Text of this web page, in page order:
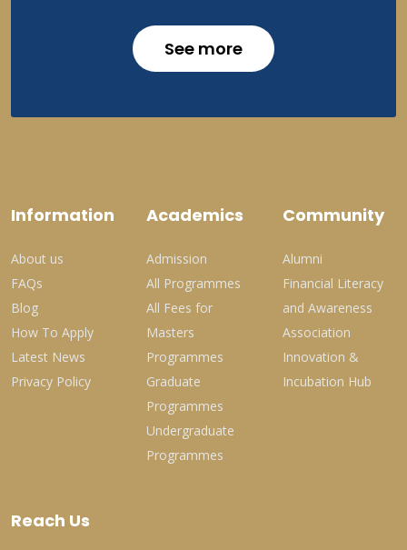
See more
Information
About us
FAQs
Blog
How To Apply
Latest News
Privacy Policy
Academics
Admission
All Programmes
All Fees for
Masters
Programmes
Graduate
Programmes
Undergraduate
Programmes
Community
Alumni
Financial Literacy
and Awareness
Association
Innovation &
Incubation Hub
Reach Us